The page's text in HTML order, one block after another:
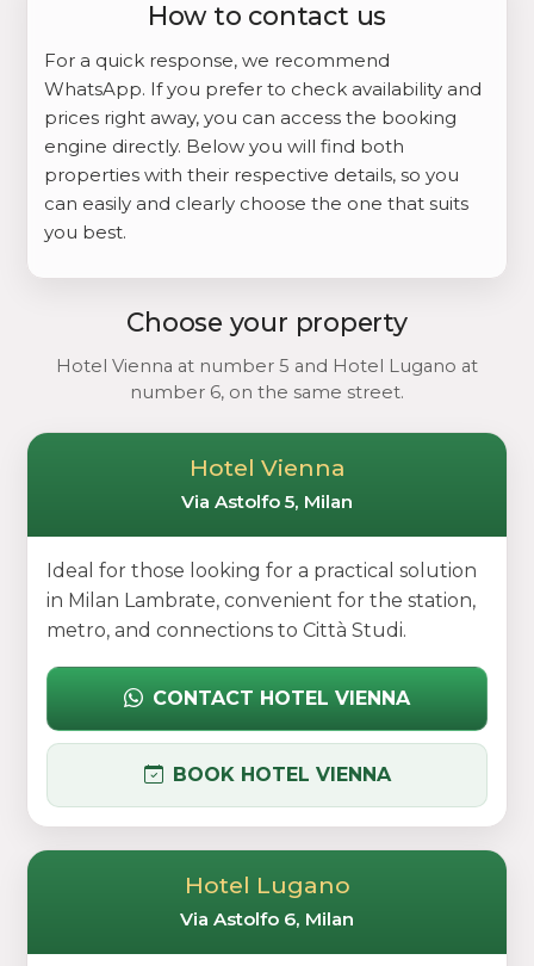
How to contact us
For a quick response, we recommend
WhatsApp. If you prefer to check availability and
prices right away, you can access the booking
engine directly. Below you will find both
properties with their respective details, so you
can easily and clearly choose the one that suits
you best.
Choose your property
Hotel Vienna at number 5 and Hotel Lugano at
number 6, on the same street.
Hotel Vienna
Via Astolfo 5, Milan
Ideal for those looking for a practical solution
in Milan Lambrate, convenient for the station,
metro, and connections to Città Studi.
CONTACT HOTEL VIENNA
BOOK HOTEL VIENNA
Hotel Lugano
Via Astolfo 6, Milan